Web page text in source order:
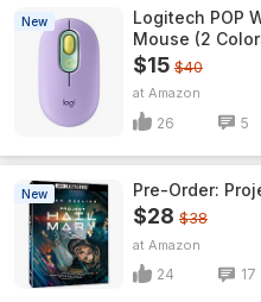
New
Logitech POP
Mouse (2
$15 $40
Amazon
26 5
New Pre-Order:
$28 $38
Amazon
24 17